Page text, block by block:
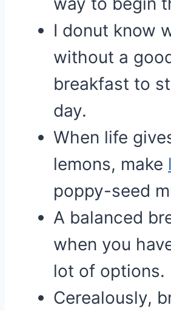
I donut know
without a
breakfast to
day.
When life
lemons, make
poppy-seed
A balanced
when you
lot of options.
Cerealously,